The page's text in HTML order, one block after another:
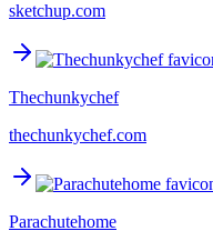
sketchup.com
Thechunkychef
thechunkychef.com
Parachutehome